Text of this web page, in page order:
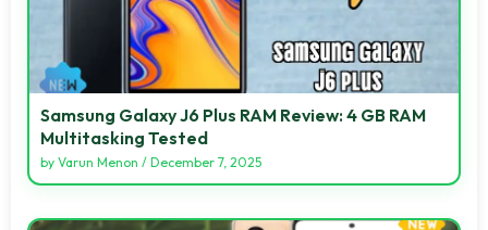
Samsung Galaxy J6 Plus RAM Review: 4 GB RAM
Multitasking Tested
by Varun Menon / December 7, 2025